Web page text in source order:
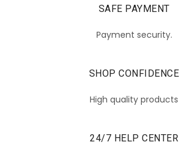
SAFE PAYMENT
Payment security.
SHOP CONFIDENCE
High quality products
24/7 HELP CENTER